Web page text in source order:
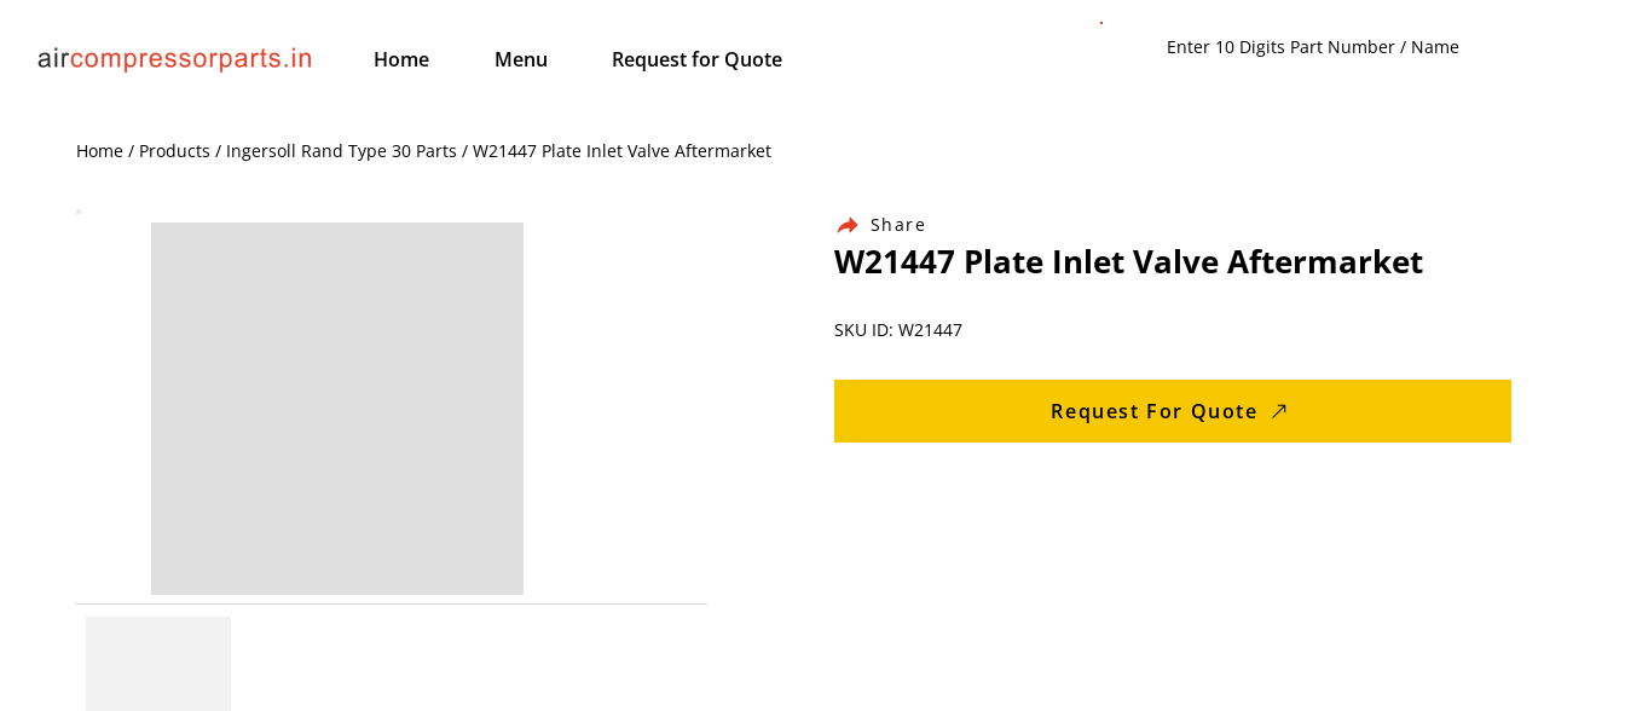
Home Menu Request for Quote
Home / Products / Ingersoll Rand Type 30 Parts / W21447 Plate Inlet Valve Aftermarket
Share
W21447 Plate Inlet Valve Aftermarket
SKU ID: W21447
Request For Quote